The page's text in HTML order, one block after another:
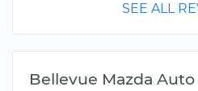
SEE ALL
Bellevue Mazda